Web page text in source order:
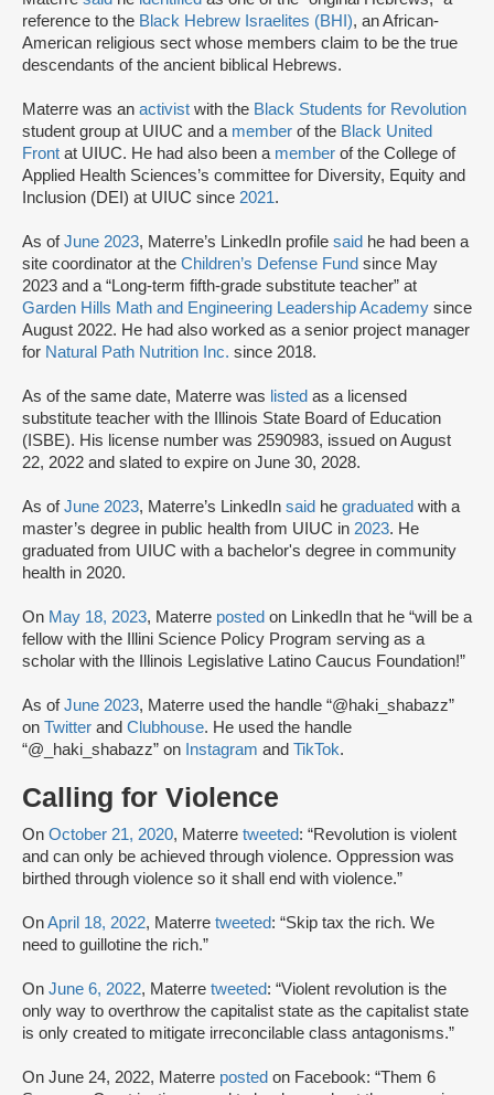
reference to the Black Hebrew Israelites (BHI), an African-
American religious sect whose members claim to be the true
descendants of the ancient biblical Hebrews.
Materre was an activist with the Black Students for Revolution
student group at UIUC and a member of the Black United
Front at UIUC. He had also been a member of the College of
Applied Health Sciences’s committee for Diversity, Equity and
Inclusion (DEI) at UIUC since 2021.
As ofJune 2023, Materre’s LinkedIn profile said he had been a
site coordinator at the Children’s Defense Fund since May
2023 and a “Long-term fifth-grade substitute teacher” at
Garden Hills Math and Engineering Leadership Academy since
August 2022. He had also worked as a senior project manager
for Natural Path Nutrition Inc. since 2018.
As of the same date, Materre was listed as a licensed
substitute teacher with the Illinois State Board of Education
(ISBE). His license number was 2590983, issued on August
22, 2022 and slated to expire on June 30, 2028.
As ofJune 2023, Materre’s LinkedIn said he graduated with a
master’s degree in public health from UIUC in 2023. He
graduated from UIUC with a bachelor's degree in community
health in 2020.
On May 18, 2023, Materre posted on LinkedIn that he “will be a
fellow with the Illini Science Policy Program serving as a
scholar with the Illinois Legislative Latino Caucus Foundation!”
As ofJune 2023, Materre used the handle “@haki_shabazz”
on Twitter and Clubhouse. He used the handle
“@_haki_shabazz” on Instagram and TikTok.
Calling for Violence
On October 21, 2020, Materre tweeted: “Revolution is violent
and can only be achieved through violence. Oppression was
birthed through violence so it shall end with violence.”
OnApril 18, 2022, Materre tweeted: “Skip tax the rich. We
need to guillotine the rich.”
On June 6, 2022, Materre tweeted: “Violent revolution is the
only way to overthrow the capitalist state as the capitalist state
is only created to mitigate irreconcilable class antagonisms.”
On June 24, 2022, Materre posted on Facebook: “Them 6